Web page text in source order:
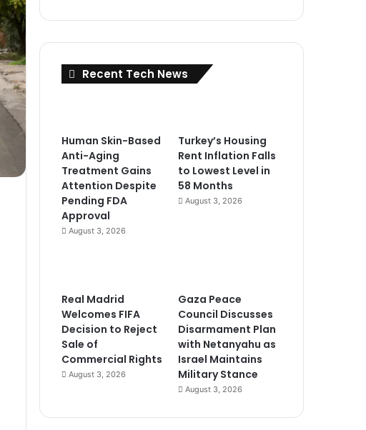
Recent Tech News
Human Skin-Based
Anti-Aging
Treatment Gains
Attention Despite
Pending FDA
Approval
August 3, 2026
Turkey’s Housing
Rent Inflation Falls
to Lowest Level in
58 Months
August 3, 2026
Real Madrid
Welcomes FIFA
Decision to Reject
Sale of
Commercial Rights
August 3, 2026
Gaza Peace
Council Discusses
Disarmament Plan
with Netanyahu as
Israel Maintains
Military Stance
August 3, 2026